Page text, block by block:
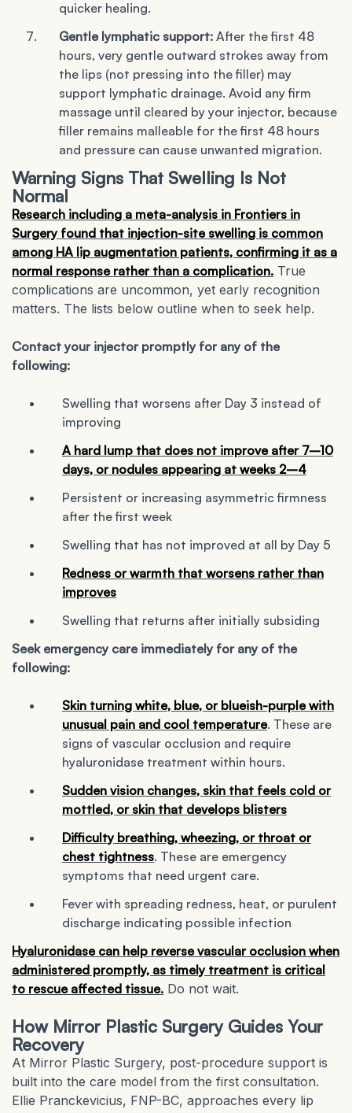
quicker healing.
Gentle lymphatic support: After the first 48
hours, very gentle outward strokes away from
the lips (not pressing into the filler) may
support lymphatic drainage. Avoid any firm
massage until cleared by your injector, because
filler remains malleable for the first 48 hours
and pressure can cause unwanted migration.
Warning Signs That Swelling Is Not
Normal
Research including a meta-analysis in Frontiers in
Surgery found that injection-site swelling is common
among HA lip augmentation patients, confirming it as a
normal response rather than a complication. True
complications are uncommon, yet early recognition
matters. The lists below outline when to seek help.
Contact your injector promptly for any of the
following:
Swelling that worsens after Day 3 instead of
improving
A hard lump that does not improve after 7–10
days, or nodules appearing at weeks 2–4
Persistent or increasing asymmetric firmness
after the first week
Swelling that has not improved at all by Day 5
Redness or warmth that worsens rather than
improves
Swelling that returns after initially subsiding
Seek emergency care immediately for any of the
following:
Skin turning white, blue, or blueish-purple with
unusual pain and cool temperature. These are
signs of vascular occlusion and require
hyaluronidase treatment within hours.
Sudden vision changes, skin that feels cold or
mottled, or skin that develops blisters
Difficulty breathing, wheezing, or throat or
chest tightness. These are emergency
symptoms that need urgent care.
Fever with spreading redness, heat, or purulent
discharge indicating possible infection
Hyaluronidase can help reverse vascular occlusion when
administered promptly, as timely treatment is critical
to rescue affected tissue. Do not wait.
How Mirror Plastic Surgery Guides Your
Recovery
At Mirror Plastic Surgery, post-procedure support is
built into the care model from the first consultation.
Ellie Pranckevicius, FNP-BC, approaches every lip